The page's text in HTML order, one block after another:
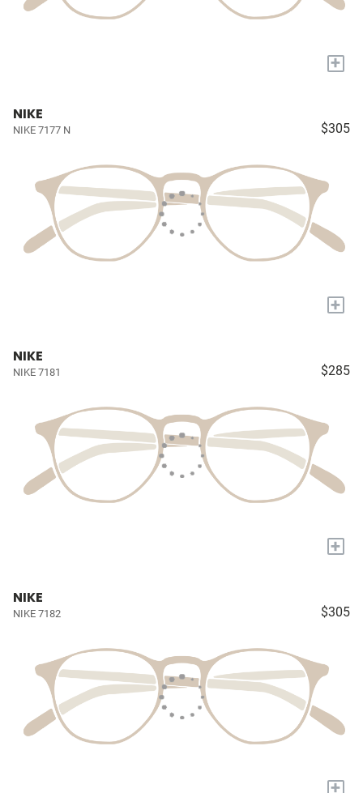
+
NIKE
NIKE 7177 N $305
+
NIKE
NIKE 7181 $285
+
NIKE
NIKE 7182 $305
+